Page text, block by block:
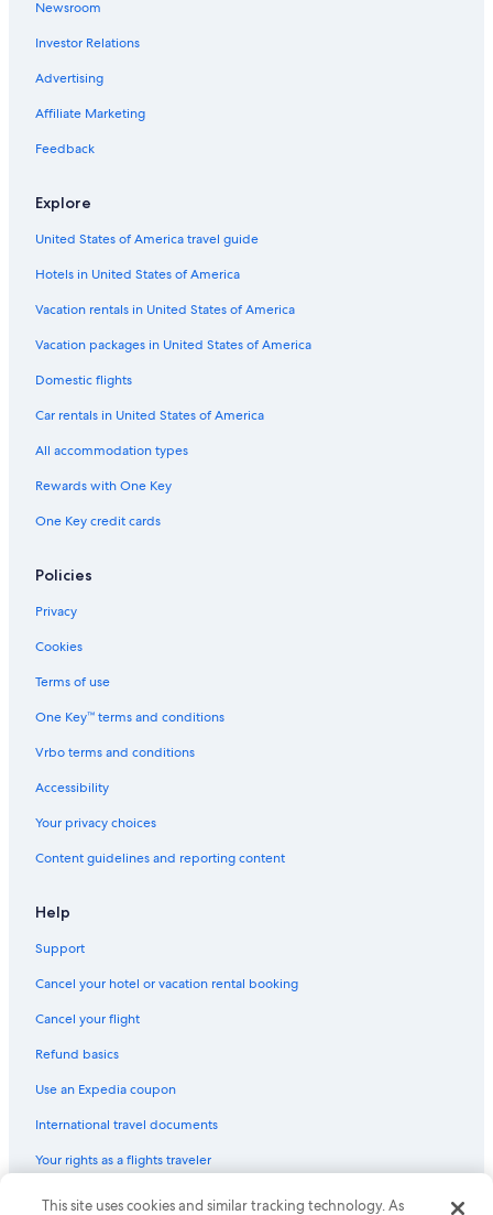
Newsroom
Investor Relations
Advertising
Affiliate Marketing
Feedback
Explore
United States of America travel guide
Hotels in United States of America
Vacation rentals in United States of America
Vacation packages in United States of America
Domestic flights
Car rentals in United States of America
All accommodation types
Rewards with One Key
One Key credit cards
Policies
Privacy
Cookies
Terms of use
One Key™ terms and conditions
Vrbo terms and conditions
Accessibility
Your privacy choices
Content guidelines and reporting content
Help
Support
Cancel your hotel or vacation rental booking
Cancel your flight
Refund basics
Use an Expedia coupon
International travel documents
Your rights as a flights traveler
© 2026 Expedia, Inc., an Expedia Group company. All rights reserved.
This site uses cookies and similar tracking technology. As